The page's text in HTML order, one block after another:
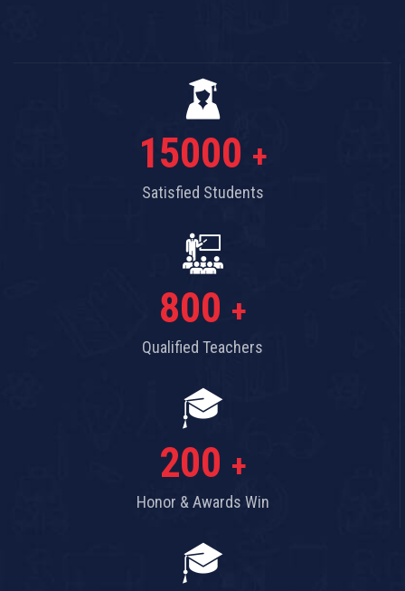
15000 +
Satisfied Students
800 +
Qualified Teachers
200 +
Honor & Awards Win